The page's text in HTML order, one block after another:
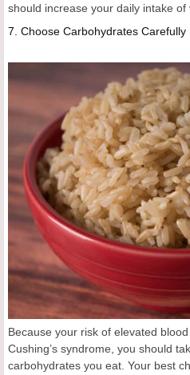
should increase your daily intake of
7. Choose Carbohydrates Carefully
Because your risk of elevated
Cushing’s syndrome, you should
carbohydrates you eat. Your best